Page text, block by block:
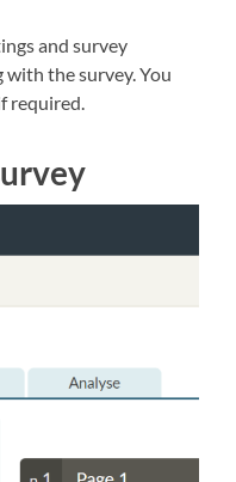
and survey
the survey. You
required.